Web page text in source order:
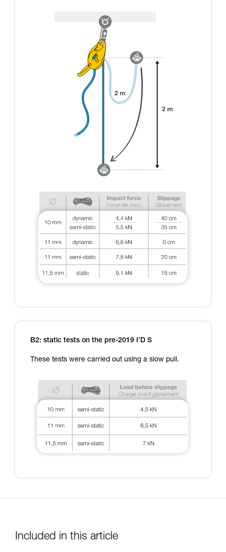
B2: static tests on the pre-2019 I’D S
These tests were carried out using a slow pull.
Included in this article